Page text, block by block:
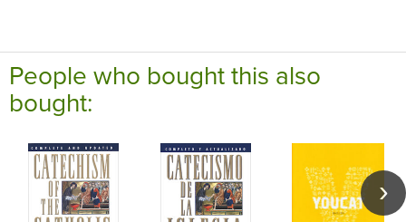
People who bought this also
bought: